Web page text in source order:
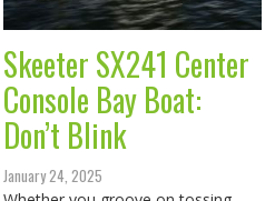
Skeeter SX241 Center
Console Bay Boat:
Don’t Blink
January 24, 2025